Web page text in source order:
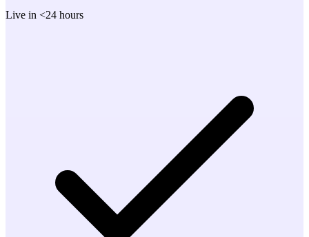
Live in <24 hours